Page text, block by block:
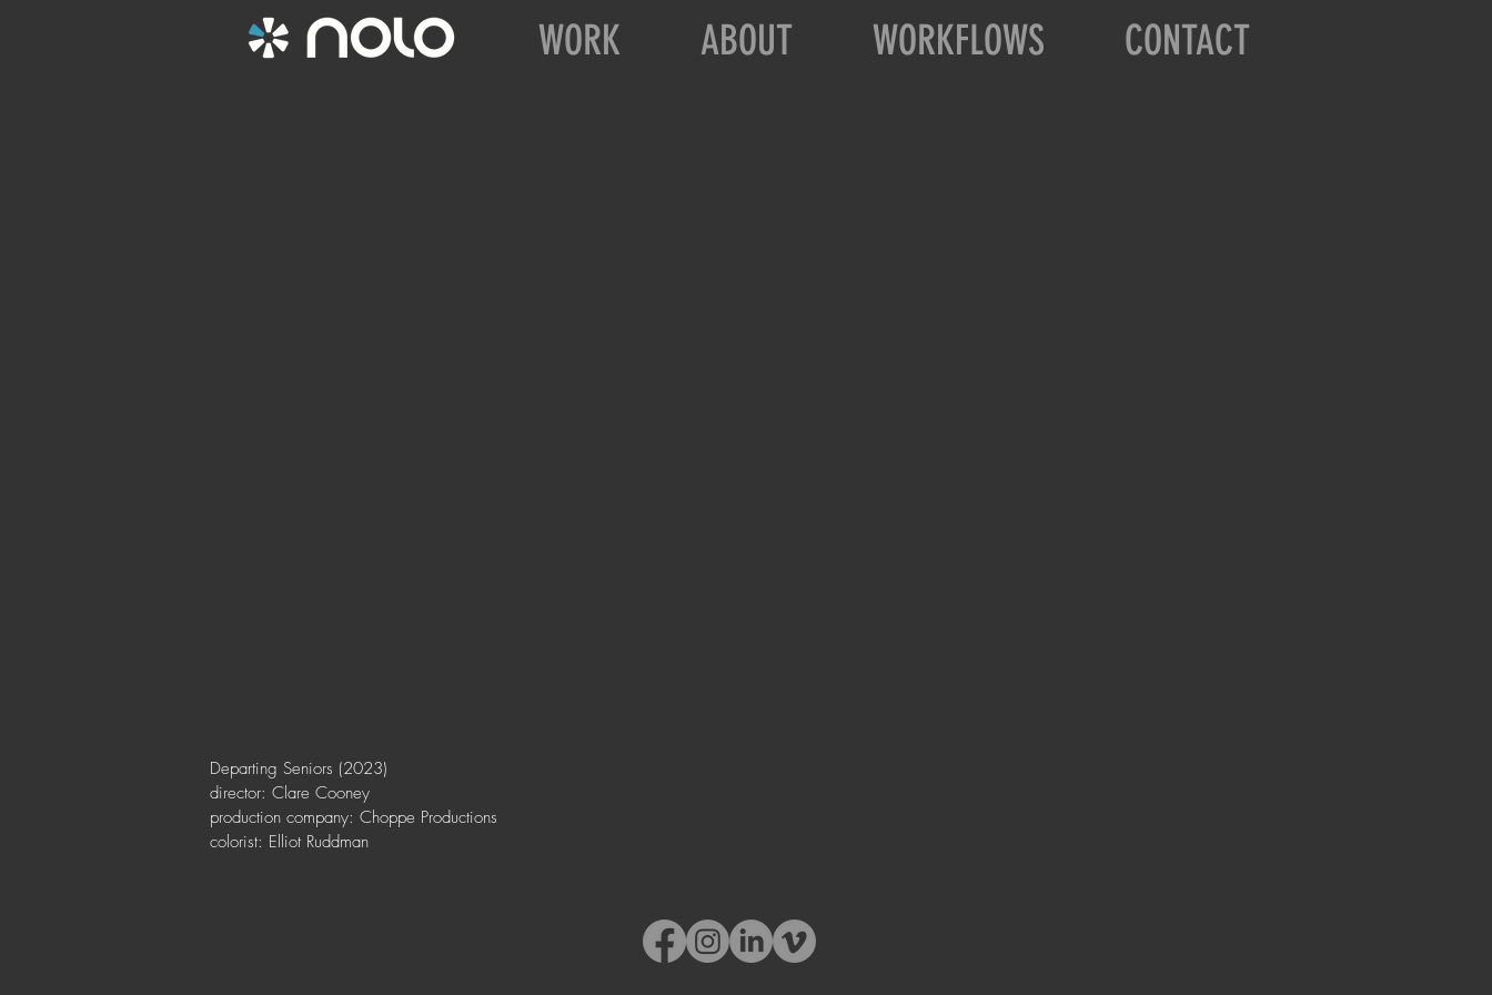
WORK ABOUT WORKFLOWS CONTACT
Departing Seniors (2023)
director: Clare Cooney
production company: Choppe Productions
colorist: Elliot Ruddman